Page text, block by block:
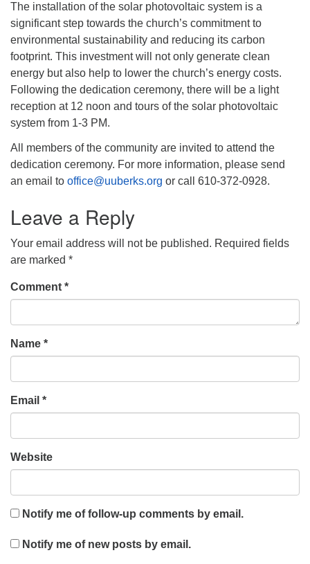
The installation of the solar photovoltaic system is a
significant step towards the church’s commitment to
environmental sustainability and reducing its carbon
footprint. This investment will not only generate clean
energy but also help to lower the church’s energy costs.
Following the dedication ceremony, there will be a light
reception at 12 noon and tours of the solar photovoltaic
system from 1-3 PM.
All members of the community are invited to attend the
dedication ceremony. For more information, please send
an email to office@uuberks.org or call 610-372-0928.
Leave a Reply
Your email address will not be published. Required fields
are marked *
Comment *
Name *
Email *
Website
Notify me of follow-up comments by email.
Notify me of new posts by email.